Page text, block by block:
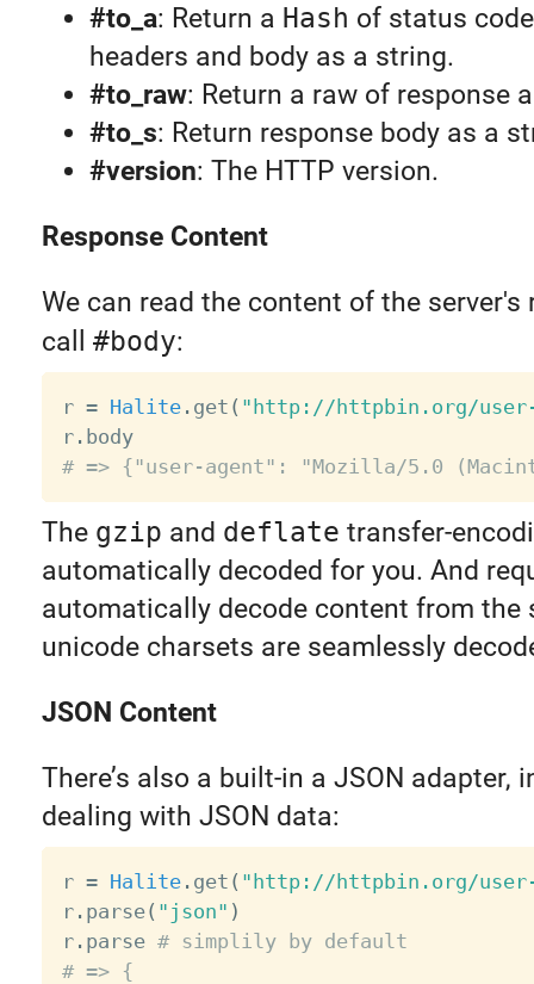
#to_a: Return a Hash of status
headers and body as a string.
#to_raw: Return a raw of response
#to_s: Return response body as a
#version: The HTTP version.
Response Content
We can read the content of the server's
call #body:
r = Halite. get ( "http://httpbin.org/
r.
body
# => {"user-agent": "Mozilla/5.0
The gzip and deflate transfer-
automatically decoded for you. And
automatically decode content from the
unicode charsets are seamlessly
JSON Content
There’s also a built-in a JSON adapter,
dealing with JSON data:
r = Halite. get ( "http://httpbin.org/
r. parse( "json" )
r. parse # simplily by default
# => {